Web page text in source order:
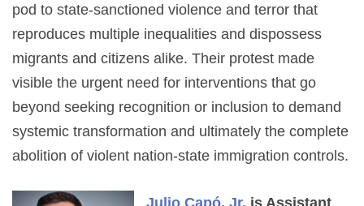
pod to state-sanctioned violence and terror that
reproduces multiple inequalities and dispossess
migrants and citizens alike. Their protest made
visible the urgent need for interventions that go
beyond seeking recognition or inclusion to demand
systemic transformation and ultimately the complete
abolition of violent nation-state immigration controls.
Julio Capó, Jr. is Assistant